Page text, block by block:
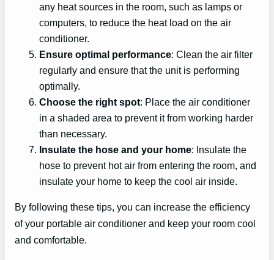
any heat sources in the room, such as lamps or
computers, to reduce the heat load on the air
conditioner.
Ensure optimal performance: Clean the air filter
regularly and ensure that the unit is performing
optimally.
Choose the right spot: Place the air conditioner
in a shaded area to prevent it from working harder
than necessary.
Insulate the hose and your home: Insulate the
hose to prevent hot air from entering the room, and
insulate your home to keep the cool air inside.
By following these tips, you can increase the efficiency
of your portable air conditioner and keep your room cool
and comfortable.